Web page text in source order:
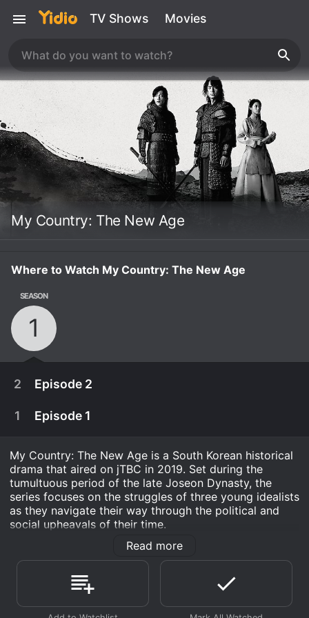
TV Shows Movies
My Country: The New Age
Where to Watch My Country: The New Age
SEASON
1
2 Episode 2
As a child, Hui-jae comes across Seo Geom after
1 Episode 1
My Country: The New Age is a South Korean historical
drama that aired on jTBC in 2019. Set during the
tumultuous period of the late Joseon Dynasty, the
series focuses on the struggles of three young idealists
as they navigate their way through the political and
social upheavals of their time.
The series is headlined by three of South Korea's most
talented young actors, Yang Se-Jong, Woo Do-Hwan,
and Jang Hyuk. Yang Se-Jong plays the role of Seo
Hwi, a skilled swordsman who is forced to take part in
a deadly struggle for power after his father is falsely
Read more